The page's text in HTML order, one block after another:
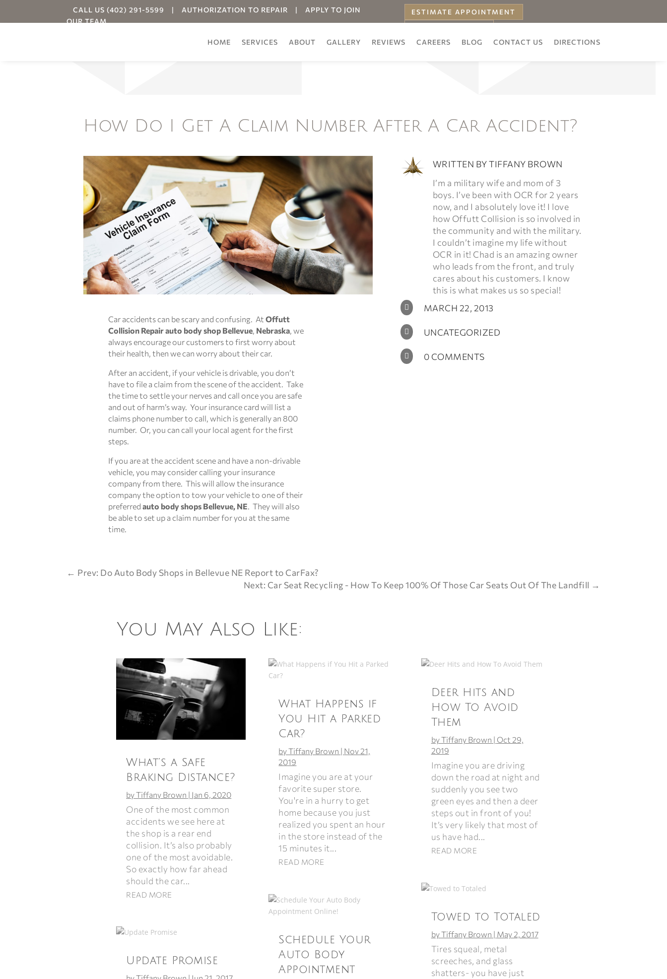
CALL US (402) 291-5599 AUTHORIZATION TO REPAIR
APPLY TO JOIN
OUR TEAM
ESTIMATE APPOINTMENT
HOME
SERVICES ABOUT GALLERY REVIEWS CAREERS BLOG CONTACT US DIRECTIONS
How Do I Get A Claim Number After A Car Accident?
Car accidents can be scary and confusing. At Offutt
Collision Repair auto body shop Bellevue, Nebraska, we
always encourage our customers to first worry about
their health, then we can worry about their car.
After an accident, if your vehicle is drivable, you don’t
have to file a claim from the scene of the accident. Take
the time to settle your nerves and call once you are safe
and out of harm’s way. Your insurance card will list a
claims phone number to call, which is generally an 800
number. Or, you can call your local agent for the first
steps.
If you are at the accident scene and have a non-drivable
vehicle, you may consider calling your insurance
company from there. This will allow the insurance
company the option to tow your vehicle to one of their
preferred auto body shops Bellevue, NE. They will also
be able to set up a claim number for you at the same
time.
WRITTEN BYTIFFANY BROWN
I’m a military wife and mom of 3
boys. I’ve been with OCR for 2 years
now, and I absolutely love it! I love
how Offutt Collision is so involved in
the community and with the military.
I couldn’t imagine my life without
OCR in it! Chad is an amazing owner
who leads from the front, and truly
cares about his customers. I know
this is what makes us so special!
 MARCH 22, 2013
 UNCATEGORIZED
 0 COMMENTS
← Prev: Do Auto Body Shops in Bellevue NE Report to CarFax?
Next: Car Seat Recycling - How To Keep 100% Of Those Car Seats Out Of The Landfill →
You May Also Like:
What’s a Safe
Braking Distance?
byTiffany Brown | Jan 6, 2020
One of the most common
accidents we see here at
the shop is a rear end
collision. It’s also probably
one of the most avoidable.
So exactly how far ahead
should the car...
READ MORE
Update Promise
What Happens if
You Hit a Parked
Car?
byTiffany Brown | Nov 21,
2019
Imagine you are at your
favorite super store.
You're in a hurry to get
home because you just
realized you spent an hour
in the store instead of the
15 minutes it...
READ MORE
Schedule Your
Auto Body
Appointment
Deer Hits and
How To Avoid
Them
byTiffany Brown | Oct 29,
2019
Imagine you are driving
down the road at night and
suddenly you see two
green eyes and then a deer
steps out in front of you!
It’s very likely that most of
us have had...
READ MORE
Towed to Totaled
byTiffany Brown | May 2, 2017
Tires squeal, metal
screeches, and glass
shatters- you have just